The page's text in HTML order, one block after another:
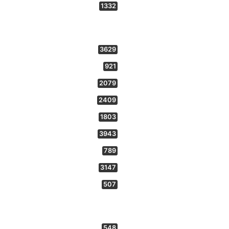
1332
3629
921
2079
2409
1803
3943
789
3147
507